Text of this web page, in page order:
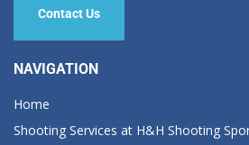
Contact Us
NAVIGATION
Home
Shooting Services at H&H Shooting